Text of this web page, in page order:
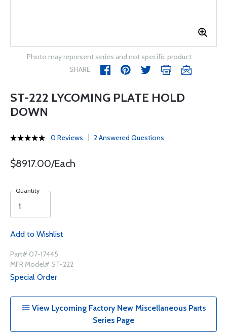
Photo may represent series and not specific product
SHARE
ST-222 LYCOMING PLATE HOLD
DOWN
0 Reviews 2 Answered Questions
$8917.00/Each
Quantity
Add to Wishlist
Part# 07-17445
MFR Model# ST-222
Special Order
View Lycoming Factory New Miscellaneous Parts
Series Page